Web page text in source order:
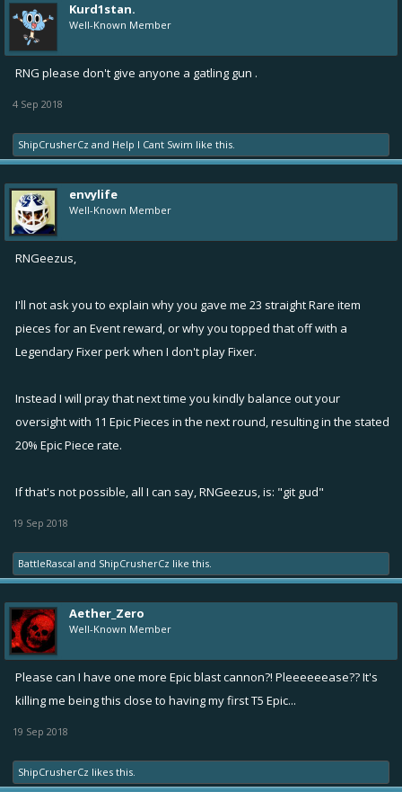
Kurd1stan.
Well-Known Member
RNG please don't give anyone a gatling gun .
4 Sep 2018
ShipCrusherCz and Help I Cant Swim like this.
envylife
Well-Known Member
RNGeezus,
I'll not ask you to explain why you gave me 23 straight Rare item
pieces for an Event reward, or why you topped that off with a
Legendary Fixer perk when I don't play Fixer.
Instead I will pray that next time you kindly balance out your
oversight with 11 Epic Pieces in the next round, resulting in the stated
20% Epic Piece rate.
If that's not possible, all I can say, RNGeezus, is: "git gud"
19 Sep 2018
BattleRascal and ShipCrusherCz like this.
Aether_Zero
Well-Known Member
Please can I have one more Epic blast cannon?! Pleeeeeease?? It's
killing me being this close to having my first T5 Epic...
19 Sep 2018
ShipCrusherCz likes this.